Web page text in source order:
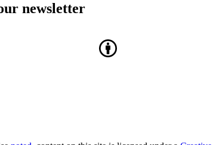
newsletter